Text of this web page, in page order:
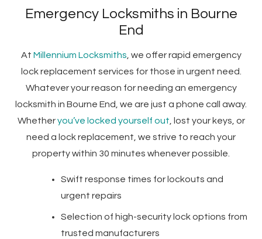
Emergency Locksmiths in Bourne
End
At Millennium Locksmiths , we offer rapid emergency
lock replacement services for those in urgent need.
Whatever your reason for needing an emergency
locksmith in Bourne End, we are just a phone call away.
Whetheryou’ve locked yourself out , lost your keys, or
need a lock replacement, we strive to reach your
property within 30 minutes whenever possible.
Swift response times for lockouts and
urgent repairs
Selection of high-security lock options from
trusted manufacturers